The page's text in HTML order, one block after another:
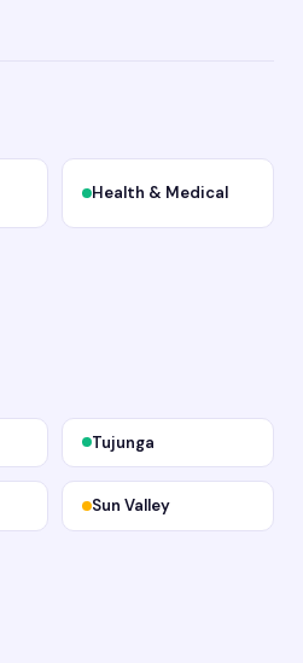
Health & Medical
Tujunga
Sun Valley